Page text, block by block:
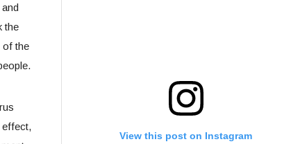
View this post on Instagram
the
of the
effect,